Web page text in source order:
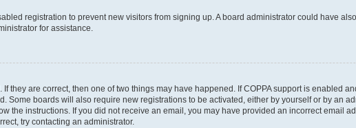
registration to prevent new visitors from signing up. A board administrator could have
for assistance.
they are correct, then one of two things may have happened. If COPPA support is enabled
Some boards will also require new registrations to be activated, either by yourself or by an
the instructions. If you did not receive an email, you may have provided an incorrect email
try contacting an administrator.